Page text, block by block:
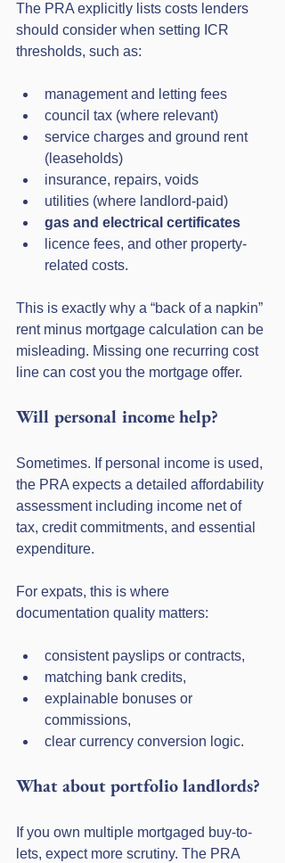
The PRA explicitly lists costs lenders
should consider when setting ICR
thresholds, such as:
management and letting fees
council tax (where relevant)
service charges and ground rent
(leaseholds)
insurance, repairs, voids
utilities (where landlord-paid)
gas and electrical certificates
licence fees, and other property-
related costs.
This is exactly why a “back of a napkin”
rent minus mortgage calculation can be
misleading. Missing one recurring cost
line can cost you the mortgage offer.
Will personal income help?
Sometimes. If personal income is used,
the PRA expects a detailed affordability
assessment including income net of
tax, credit commitments, and essential
expenditure.
For expats, this is where
documentation quality matters:
consistent payslips or contracts,
matching bank credits,
explainable bonuses or
commissions,
clear currency conversion logic.
What about portfolio landlords?
If you own multiple mortgaged buy-to-
lets, expect more scrutiny. The PRA